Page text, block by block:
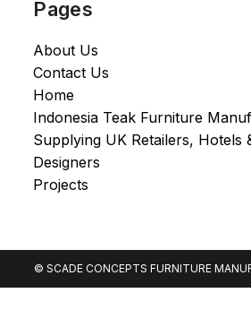
Pages
About Us
Contact Us
Home
Indonesia Teak Furniture
Supplying UK Retailers, Hotels
Designers​
Projects
© SCADE CONCEPTS FURNITURE